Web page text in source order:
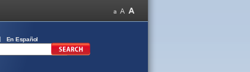
En Español